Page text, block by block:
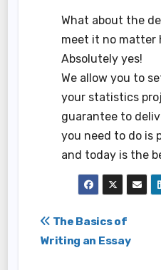
What about the
meet it no matter
Absolutely yes!
We allow you to
your statistics
guarantee to
you need to do is
and today is the
Post
navigation
The Basics of
Writing an Essay